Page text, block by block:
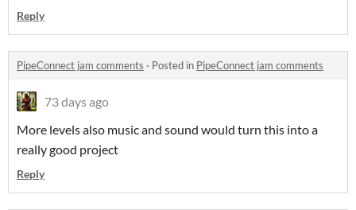
Reply
PipeConnect jam comments · Posted in PipeConnect jam comments
73 days ago
More levels also music and sound would turn this into a
really good project
Reply